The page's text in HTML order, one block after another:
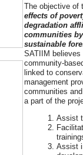
The objective of
effects of
degradation
communities
sustainable
SATIIM
community-
linked to
management
communities
a part of the
Assist
Assist